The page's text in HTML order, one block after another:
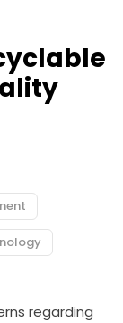
regarding